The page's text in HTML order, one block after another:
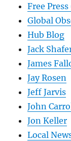
Free
Global
Hub Blog
Jack
James
Jay Rosen
Jeff Jarvis
John
Jon Keller
Local